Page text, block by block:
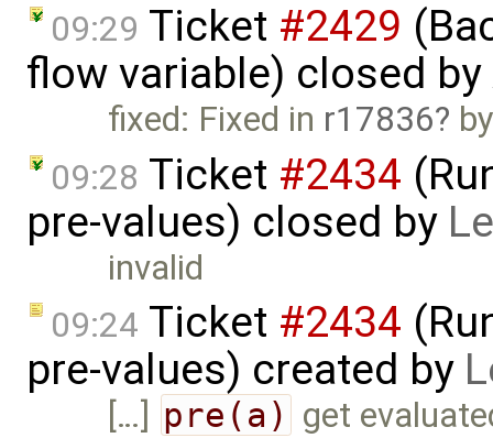
09:29 Ticket #2429
flow variable) closed by
fixed: Fixed in r17836
09:28 Ticket #2434
pre-values) closed by
invalid
09:24 Ticket #2434
pre-values) created by
[…] pre(a) get